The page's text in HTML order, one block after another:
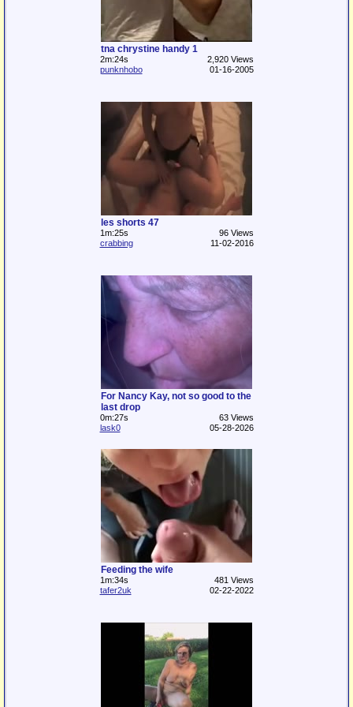
tna chrystine handy 1
2m:24s
2,920 Views
punknhobo
01-16-2005
les shorts 47
1m:25s
96 Views
crabbing
11-02-2016
For Nancy Kay, not so good to the
last drop
0m:27s
63 Views
lask0
05-28-2026
Feeding the wife
1m:34s
481 Views
tafer2uk
02-22-2022